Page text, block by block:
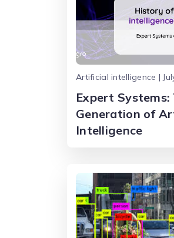
Artificial intelligence |
Expert
Generation of
Intelligence